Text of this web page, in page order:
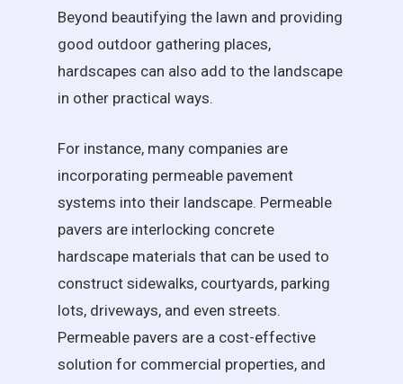
Beyond beautifying the lawn and providing
good outdoor gathering places,
hardscapes can also add to the landscape
in other practical ways.
For instance, many companies are
incorporating permeable pavement
systems into their landscape. Permeable
pavers are interlocking concrete
hardscape materials that can be used to
construct sidewalks, courtyards, parking
lots, driveways, and even streets.
Permeable pavers are a cost-effective
solution for commercial properties, and